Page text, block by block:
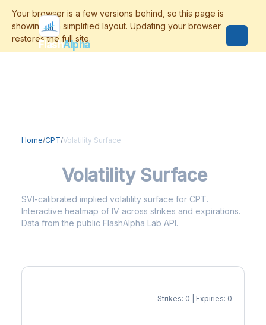
FlashAlpha
Home/CPT/Volatility Surface
Volatility Surface
SVI-calibrated implied volatility surface for CPT.
Interactive heatmap of IV across strikes and expirations.
Data from the public FlashAlpha Lab API.
Strikes: 0 | Expiries: 0